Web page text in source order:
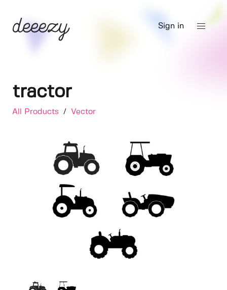
Sign in
tractor
All Products / Vector